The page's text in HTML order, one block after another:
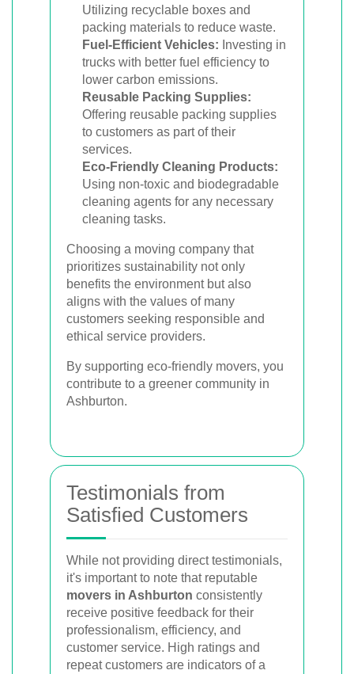
Utilizing recyclable boxes and
packing materials to reduce waste.
Fuel-Efficient Vehicles: Investing in
trucks with better fuel efficiency to
lower carbon emissions.
Reusable Packing Supplies:
Offering reusable packing supplies
to customers as part of their
services.
Eco-Friendly Cleaning Products:
Using non-toxic and biodegradable
cleaning agents for any necessary
cleaning tasks.
Choosing a moving company that
prioritizes sustainability not only
benefits the environment but also
aligns with the values of many
customers seeking responsible and
ethical service providers.
By supporting eco-friendly movers, you
contribute to a greener community in
Ashburton.
Testimonials from
Satisfied Customers
While not providing direct testimonials,
it's important to note that reputable
movers in Ashburton consistently
receive positive feedback for their
professionalism, efficiency, and
customer service. High ratings and
repeat customers are indicators of a